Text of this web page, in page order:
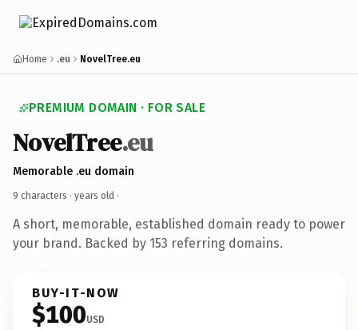
Home .eu NovelTree.eu
PREMIUM DOMAIN · FOR SALE
NovelTree.eu
Memorable .eu domain
9 characters · years old ·
A short, memorable, established domain ready to power
your brand. Backed by 153 referring domains.
BUY-IT-NOW
$100USD